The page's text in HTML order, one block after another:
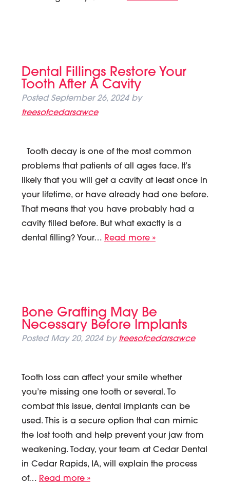
Dental Fillings Restore Your
Tooth After A Cavity
Posted September 26, 2024 by
treesofcedarsawce
Tooth decay is one of the most common
problems that patients of all ages face. It’s
likely that you will get a cavity at least once in
your lifetime, or have already had one before.
That means that you have probably had a
cavity filled before. But what exactly is a
dental filling? Your… Read more »
Bone Grafting May Be
Necessary Before Implants
Posted May 20, 2024 by treesofcedarsawce
Tooth loss can affect your smile whether
you’re missing one tooth or several. To
combat this issue, dental implants can be
used. This is a secure option that can mimic
the lost tooth and help prevent your jaw from
weakening. Today, your team at Cedar Dental
in Cedar Rapids, IA, will explain the process
of… Read more »